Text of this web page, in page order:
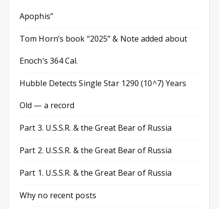
Apophis”
Tom Horn’s book “2025” & Note added about
Enoch’s 364 Cal.
Hubble Detects Single Star 1290 (10^7) Years
Old — a record
Part 3. U.S.S.R. & the Great Bear of Russia
Part 2. U.S.S.R. & the Great Bear of Russia
Part 1. U.S.S.R. & the Great Bear of Russia
Why no recent posts